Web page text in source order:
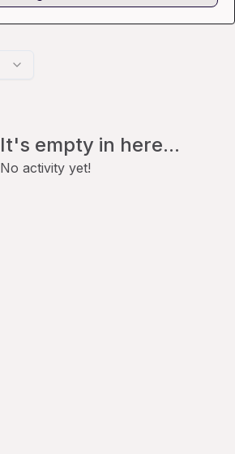
It's empty in here...
No activity yet!